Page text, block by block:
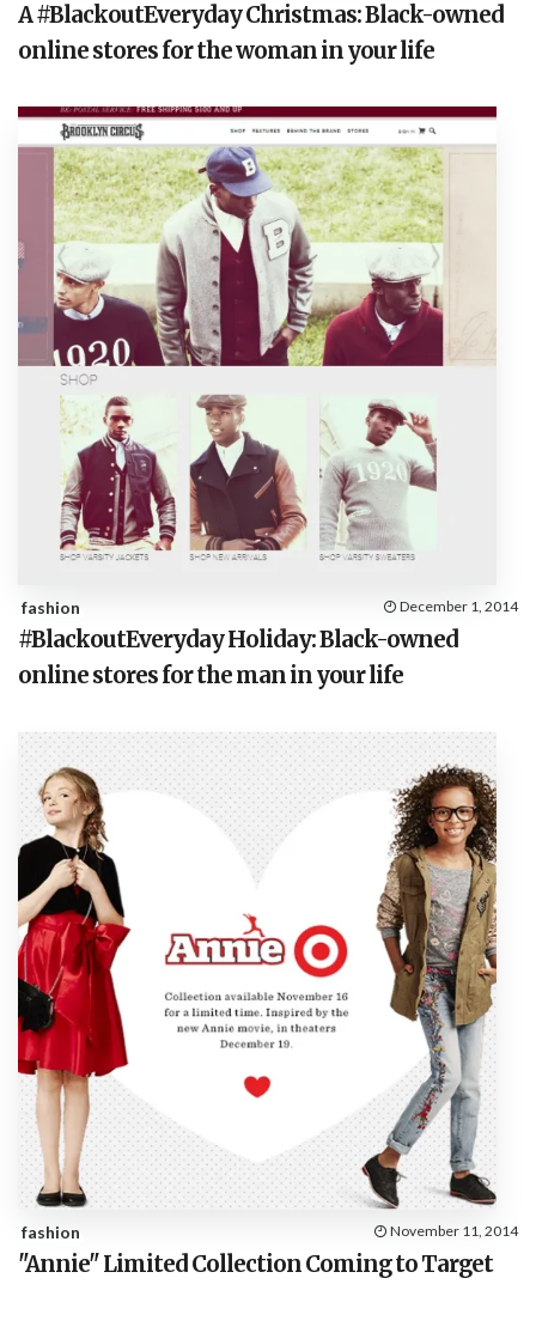
A #BlackoutEveryday Christmas: Black-owned
online stores for the woman in your life
fashion December 1, 2014
#BlackoutEveryday Holiday: Black-owned
online stores for the man in your life
fashion November 11, 2014
"Annie" Limited Collection Coming to Target